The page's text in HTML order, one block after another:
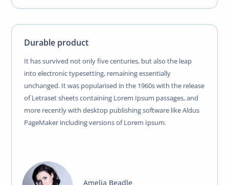
Durable product
It has survived not only five centuries, but also the leap
into electronic typesetting, remaining essentially
unchanged. It was popularised in the 1960s with the release
of Letraset sheets containing Lorem Ipsum passages, and
more recently with desktop publishing software like Aldus
PageMaker including versions of Lorem Ipsum.
Amelia Beadle